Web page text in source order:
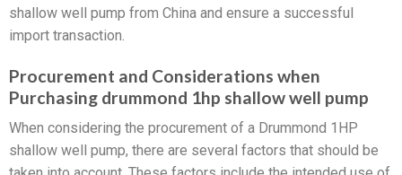
shallow well pump from China and ensure a successful
import transaction.
Procurement and Considerations when
Purchasing drummond 1hp shallow well pump
When considering the procurement of a Drummond 1HP
shallow well pump, there are several factors that should be